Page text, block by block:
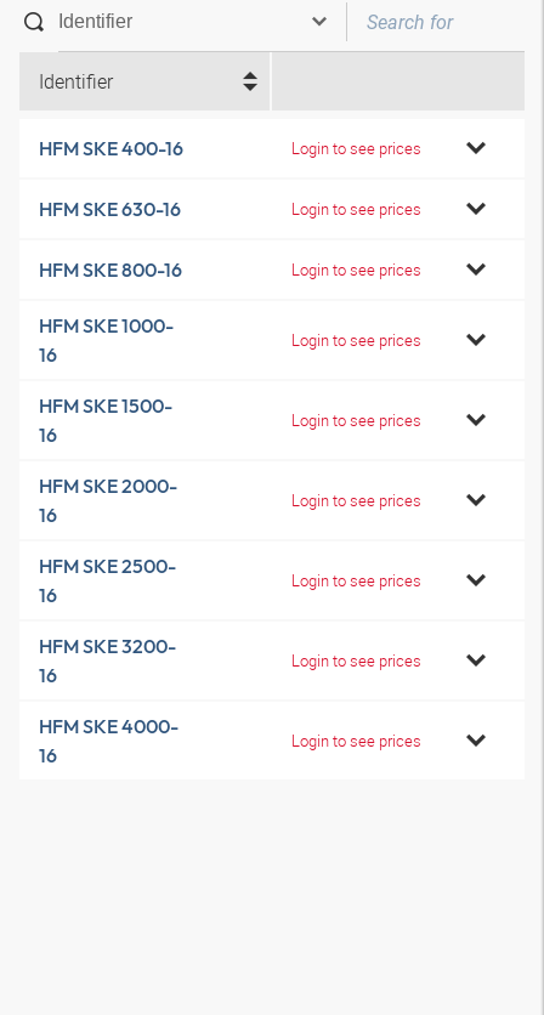
Identifier
HFM SKE 400-16 Login to see prices
HFM SKE 630-16 Login to see prices
HFM SKE 800-16 Login to see prices
HFM SKE 1000-
16
Login to see prices
HFM SKE 1500-
16
Login to see prices
HFM SKE 2000-
16
Login to see prices
HFM SKE 2500-
16
Login to see prices
HFM SKE 3200-
16
Login to see prices
HFM SKE 4000-
16
Login to see prices